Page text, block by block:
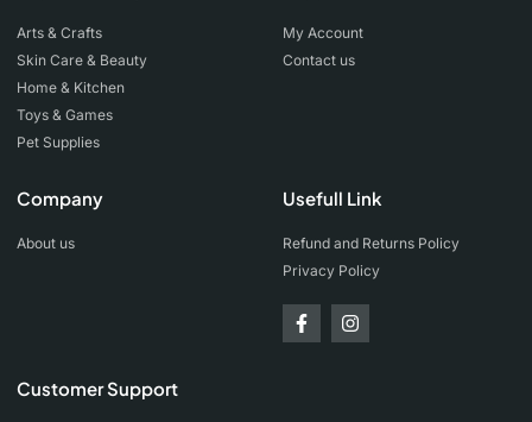
Arts & Crafts
Skin Care & Beauty
Home & Kitchen
Toys & Games
Pet Supplies
My Account
Contact us
Company
About us
Usefull Link
Refund and Returns Policy
Privacy Policy
Customer Support